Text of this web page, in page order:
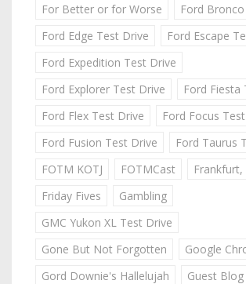
For Better or for Worse
Ford Bronco
Ford Edge Test Drive
Ford Escape
Ford Expedition Test Drive
Ford Explorer Test Drive
Ford Fiesta
Ford Flex Test Drive
Ford Focus
Ford Fusion Test Drive
Ford Taurus
FOTM KOTJ
FOTMCast
Friday Fives
Gambling
GMC Yukon XL Test Drive
Gone But Not Forgotten
Google
Gord Downie's Hallelujah
Guest